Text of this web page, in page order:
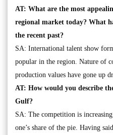
AT: What are the most
regional market today? What
the recent past?
SA: International talent show
popular in the region. Nature of
production values have gone up
AT: How would you describe
Gulf?
SA: The competition is
one’s share of the pie. Having